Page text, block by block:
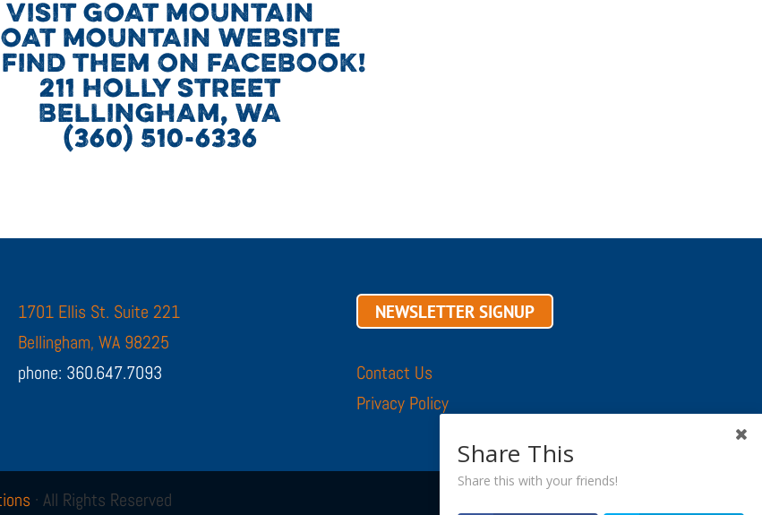
VISIT GOAT MOUNTAIN
MOUNTAIN WEBSITE
THEM ON FACEBOOK!
211 HOLLY STREET
BELLINGHAM, WA
(360) 510-6336
1701 Ellis St. Suite 221
Bellingham, WA 98225
phone: 360.647.7093
NEWSLETTER SIGNUP
Contact Us
Privacy Policy
· All Rights Reserved
Share This
Share this with your friends!